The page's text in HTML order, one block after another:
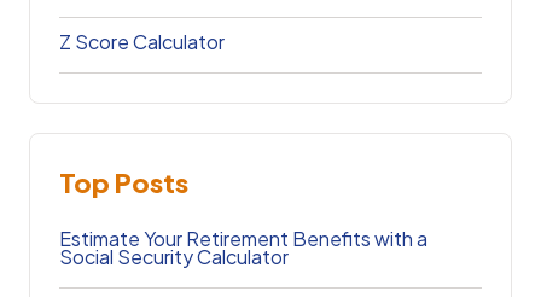
Z Score Calculator
Top Posts
Estimate Your Retirement Benefits with a
Social Security Calculator